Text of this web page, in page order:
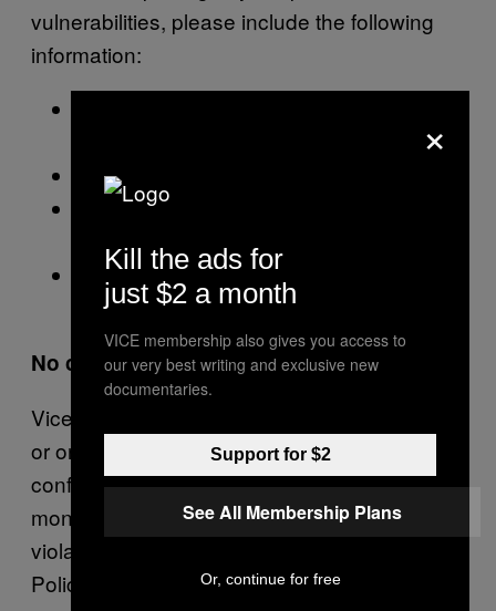
vulnerabilities, please include the following
information:
Your email address
Your name as it should be displayed on
this page if you would like it to be
Your Twitter handle if you would like it
displayed next to your name below
No compensation
Vice Media does not compensate individuals
or organizations for identifying potential or
confirmed vulnerabilities. Requests for
monetary compensation will be deemed in
violation of this Responsible Disclosure
Policy.
×
Kill the ads for
just $2 a month
VICE membership also gives you access to
our very best writing and exclusive new
documentaries.
Support for $2
See All Membership Plans
Or, continue for free